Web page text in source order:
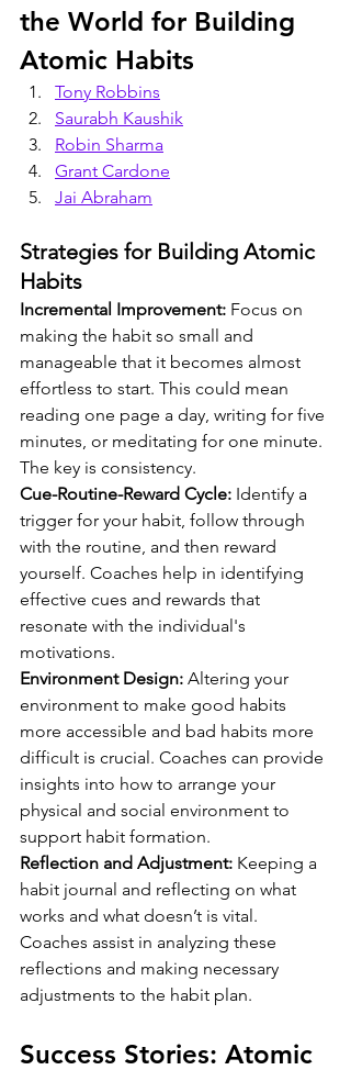
the World for Building
Atomic Habits
Tony Robbins
Saurabh Kaushik
Robin Sharma
Grant Cardone
Jai Abraham
Strategies for Building Atomic
Habits
Incremental Improvement: Focus on
making the habit so small and
manageable that it becomes almost
effortless to start. This could mean
reading one page a day, writing for five
minutes, or meditating for one minute.
The key is consistency.
Cue-Routine-Reward Cycle: Identify a
trigger for your habit, follow through
with the routine, and then reward
yourself. Coaches help in identifying
effective cues and rewards that
resonate with the individual's
motivations.
Environment Design: Altering your
environment to make good habits
more accessible and bad habits more
difficult is crucial. Coaches can provide
insights into how to arrange your
physical and social environment to
support habit formation.
Reflection and Adjustment: Keeping a
habit journal and reflecting on what
works and what doesn’t is vital.
Coaches assist in analyzing these
reflections and making necessary
adjustments to the habit plan.
Success Stories: Atomic